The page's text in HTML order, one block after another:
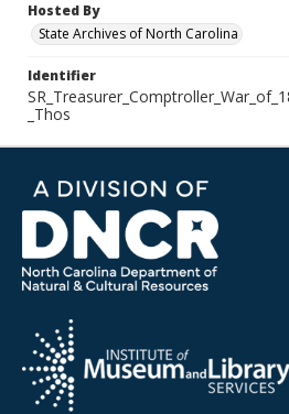
Hosted By
State Archives of North Carolina
Identifier
_Thos